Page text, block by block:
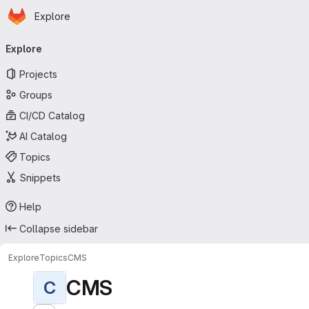
Skip to main content
Homepage
Explore
navigation
Explore
Projects
Groups
CI/CD Catalog
AI Catalog
Topics
Snippets
Help
Collapse sidebar
ExploreTopicsCMS
C CMS